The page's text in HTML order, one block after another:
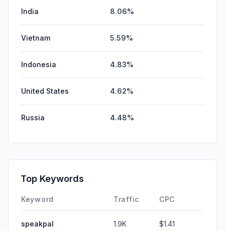
India 8.06%
Vietnam 5.59%
Indonesia 4.83%
United States 4.62%
Russia 4.48%
Top Keywords
Keyword Traffic CPC
speakpal 1.9K $1.41